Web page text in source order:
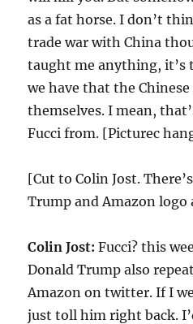
as a fat horse. I don’t
trade war with China
taught me anything,
we have that the
themselves. I mean,
Fucci from. [Picturec
[Cut to Colin Jost.
Trump and Amazon
Colin Jost: Fucci? this
Donald Trump also
Amazon on twitter. If I
just toll him right back.